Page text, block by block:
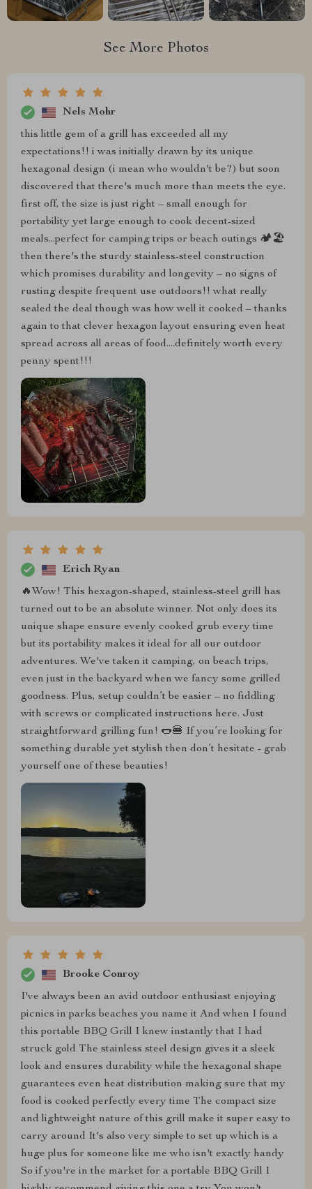
See More Photos
Nels Mohr
this little gem of a grill has exceeded all my
expectations!! i was initially drawn by its unique
hexagonal design (i mean who wouldn't be?) but soon
discovered that there's much more than meets the eye.
first off, the size is just right – small enough for
portability yet large enough to cook decent-sized
meals...perfect for camping trips or beach outings 🏕️🏖️
then there's the sturdy stainless-steel construction
which promises durability and longevity – no signs of
rusting despite frequent use outdoors!! what really
sealed the deal though was how well it cooked – thanks
again to that clever hexagon layout ensuring even heat
spread across all areas of food....definitely worth every
penny spent!!!
Erich Ryan
🔥Wow! This hexagon-shaped, stainless-steel grill has
turned out to be an absolute winner. Not only does its
unique shape ensure evenly cooked grub every time
but its portability makes it ideal for all our outdoor
adventures. We've taken it camping, on beach trips,
even just in the backyard when we fancy some grilled
goodness. Plus, setup couldn’t be easier – no fiddling
with screws or complicated instructions here. Just
straightforward grilling fun! 🌭🍔 If you’re looking for
something durable yet stylish then don’t hesitate - grab
yourself one of these beauties!
Brooke Conroy
I've always been an avid outdoor enthusiast enjoying
picnics in parks beaches you name it And when I found
this portable BBQ Grill I knew instantly that I had
struck gold The stainless steel design gives it a sleek
look and ensures durability while the hexagonal shape
guarantees even heat distribution making sure that my
food is cooked perfectly every time The compact size
and lightweight nature of this grill make it super easy to
carry around It's also very simple to set up which is a
huge plus for someone like me who isn't exactly handy
So if you're in the market for a portable BBQ Grill I